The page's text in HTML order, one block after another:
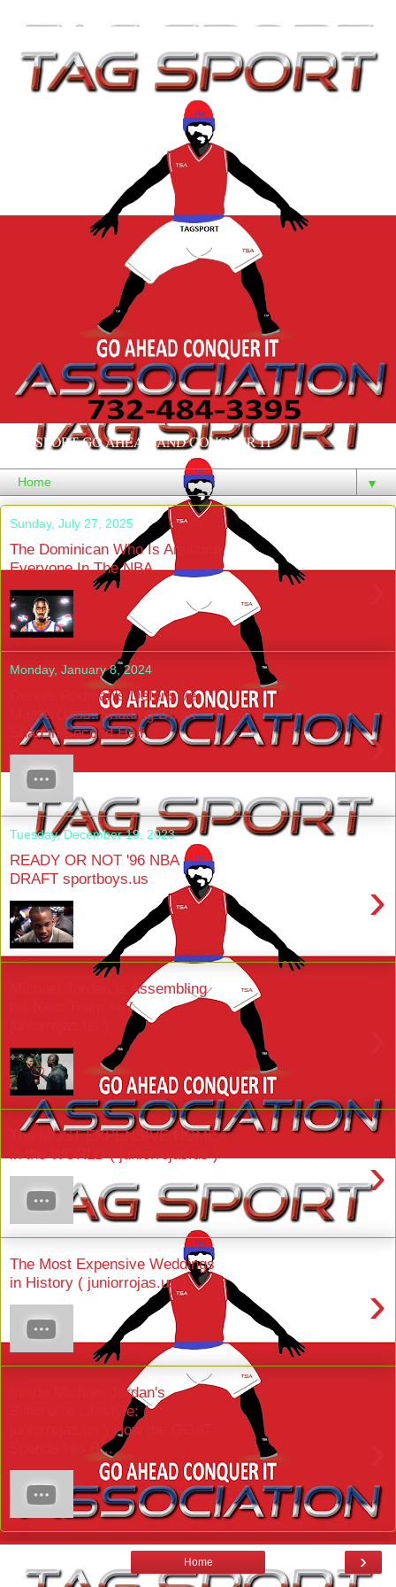
TAGSPORT GO AHEAD AND CONQUER IT
▼
Sunday, July 27, 2025
The Dominican Who Is Amazing
Everyone In The NBA...
›
Monday, January 8, 2024
Dennis Rodman's Defensive
Masterclass: Shutting Down
Shaq in Second Half...
›
Tuesday, December 19, 2023
READY OR NOT '96 NBA
DRAFT sportboys.us
›
Michael Jordan is Assembling
his Next Team 👀 (
The MOST EXPENSIVE HOME
›
The Most Expensive Weddings
in History ( juniorrojas.us )
›
Inside Michael Jordan's
Billionaire Lifestyle: (
juniorrojas.us ) How the GOAT
Spends His B...
›
Home